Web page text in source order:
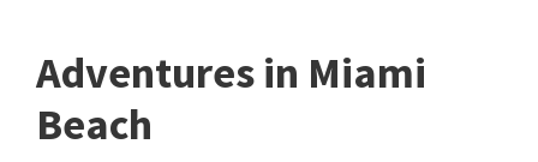
Adventures in Miami
Beach